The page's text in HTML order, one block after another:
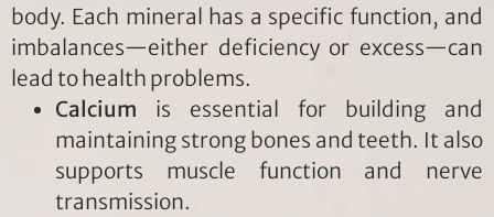
body. Each mineral has a specific function, and
imbalances—either deficiency or excess—can
lead to health problems.
Calcium is essential for building and
maintaining strong bones and teeth. It also
supports muscle function and nerve
transmission.